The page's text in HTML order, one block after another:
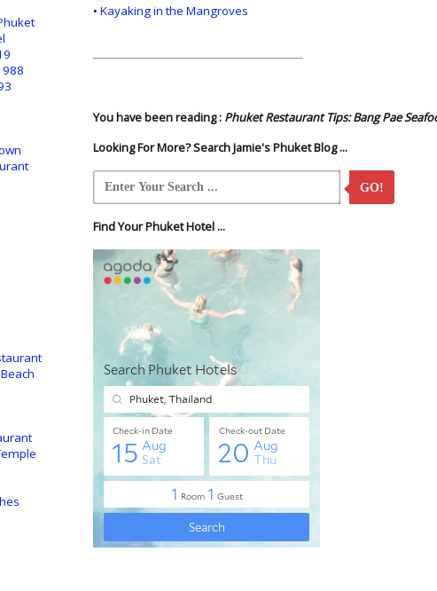
• Kayaking in the Mangroves
You have been reading : Phuket Restaurant Tips: Bang Pae
Looking For More? Search Jamie's Phuket Blog ...
GO!
Find Your Phuket Hotel ...